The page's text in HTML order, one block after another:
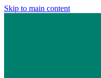
Skip to main content